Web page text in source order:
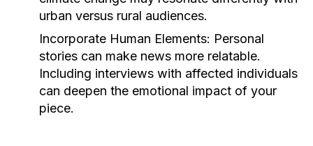
urban versus rural audiences.
Incorporate Human Elements: Personal
stories can make news more relatable.
Including interviews with affected individuals
can deepen the emotional impact of your
piece.